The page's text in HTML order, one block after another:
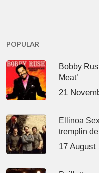
POPULAR
Bobby
Meat’
21
Ellinoa
tremplin
17 August